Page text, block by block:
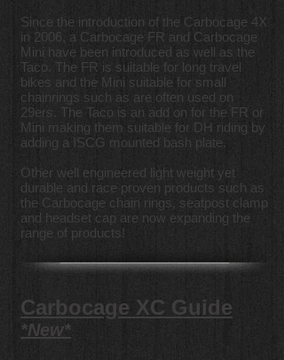
Since the introduction of the Carbocage 4X
in 2006, a Carbocage FR and Carbocage
Mini have been introduced as well as the
Taco. The FR is suitable for long travel
bikes and the Mini suitable for small
chainrings such as are often used on
29ers. The Taco is an add on for the FR or
Mini making them suitable for DH riding by
adding a ISCG mounted bash plate.
Other well engineered light weight yet
durable and race proven products such as
the Carbocage chain rings, seatpost clamp
and headset cap are now expanding the
range of products!
Carbocage XC Guide
*New*